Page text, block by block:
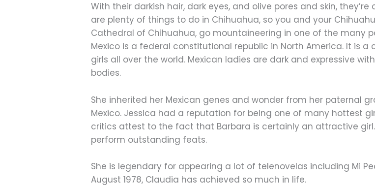
With their darkish hair, dark eyes, and olive pores and skin,
are plenty of things to do in Chihuahua, so you and your
Cathedral of Chihuahua, go mountaineering in one of the many
Mexico is a federal constitutional republic in North America. It is
girls all over the world. Mexican ladies are dark and expressive
bodies.
She inherited her Mexican genes and wonder from her paternal
Mexico. Jessica had a reputation for being one of many hottest
critics attest to the fact that Barbara is certainly an attractive
perform outstanding feats.
She is legendary for appearing a lot of telenovelas including Mi
August 1978, Claudia has achieved so much in life.